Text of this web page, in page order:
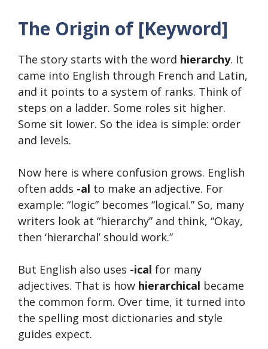
The Origin of [Keyword]
The story starts with the word hierarchy. It
came into English through French and Latin,
and it points to a system of ranks. Think of
steps on a ladder. Some roles sit higher.
Some sit lower. So the idea is simple: order
and levels.
Now here is where confusion grows. English
often adds -al to make an adjective. For
example: “logic” becomes “logical.” So, many
writers look at “hierarchy” and think, “Okay,
then ‘hierarchal’ should work.”
But English also uses -ical for many
adjectives. That is how hierarchical became
the common form. Over time, it turned into
the spelling most dictionaries and style
guides expect.